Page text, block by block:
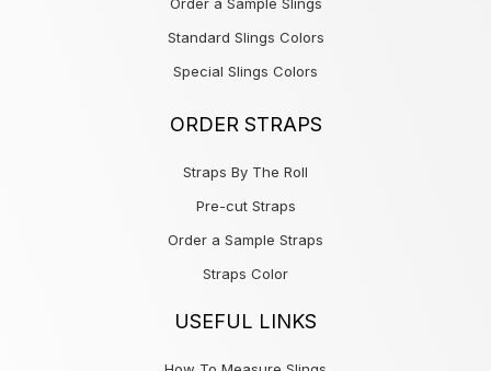
Order a Sample Slings
Standard Slings Colors
Special Slings Colors
ORDER STRAPS
Straps By The Roll
Pre-cut Straps
Order a Sample Straps
Straps Color
USEFUL LINKS